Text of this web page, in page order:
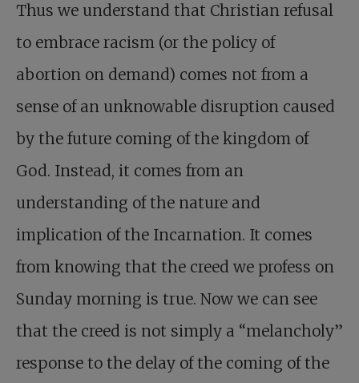
Thus we understand that Christian refusal
to embrace racism (or the policy of
abortion on demand) comes not from a
sense of an unknowable disruption caused
by the future coming of the kingdom of
God. Instead, it comes from an
understanding of the nature and
implication of the Incarnation. It comes
from knowing that the creed we profess on
Sunday morning is true. Now we can see
that the creed is not simply a “melancholy”
response to the delay of the coming of the